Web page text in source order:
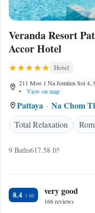
Veranda Resort
Accor Hotel
Hotel
211 Moo 1 Na Jomtien Soi 4,
•
View on map
Pattaya Na Chom
Total Relaxation
9 Baths617.58 ft²
8.4 very good
166 reviews